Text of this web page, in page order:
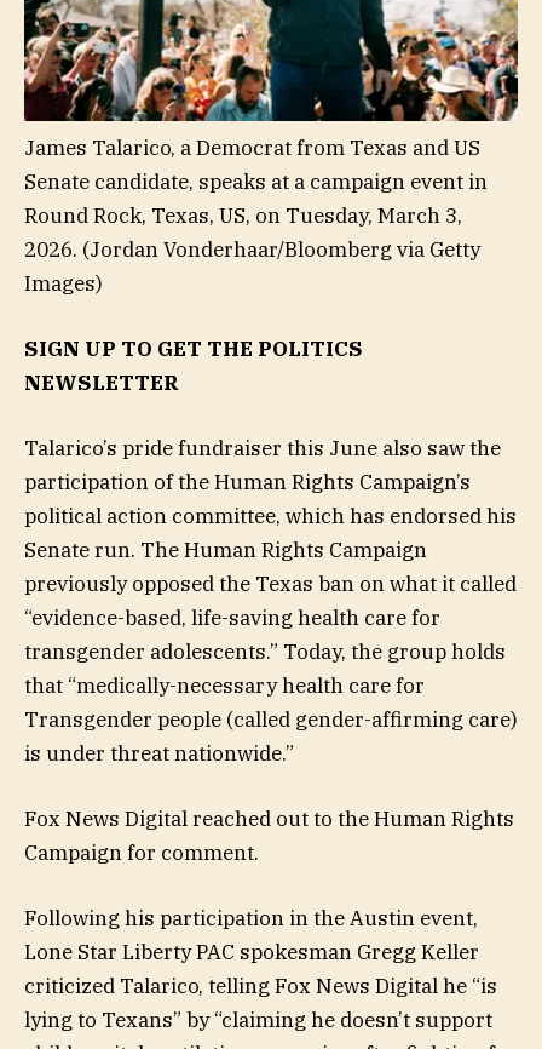
James Talarico, a Democrat from Texas and US
Senate candidate, speaks at a campaign event in
Round Rock, Texas, US, on Tuesday, March 3,
2026. (Jordan Vonderhaar/Bloomberg via Getty
Images)
SIGN UP TO GET THE POLITICS
NEWSLETTER
Talarico’s pride fundraiser this June also saw the
participation of the Human Rights Campaign’s
political action committee, which has endorsed his
Senate run. The Human Rights Campaign
previously opposed the Texas ban on what it called
“evidence-based, life-saving health care for
transgender adolescents.” Today, the group holds
that “medically-necessary health care for
Transgender people (called gender-affirming care)
is under threat nationwide.”
Fox News Digital reached out to the Human Rights
Campaign for comment.
Following his participation in the Austin event,
Lone Star Liberty PAC spokesman Gregg Keller
criticized Talarico, telling Fox News Digital he “is
lying to Texans” by “claiming he doesn’t support